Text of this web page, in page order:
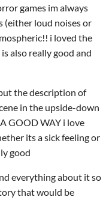
games im always
(either loud noises or
i loved the
also really good and
the description of
in the upside-down
GOOD WAY i love
its a sick feeling or
good
everything about it so
that would be